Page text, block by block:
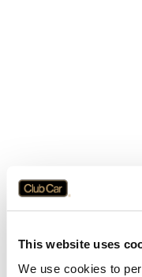
This website uses
We use cookies to